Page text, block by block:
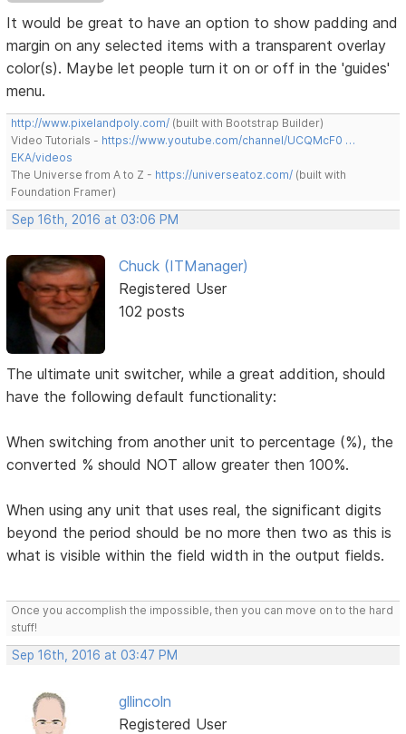
It would be great to have an option to show padding and
margin on any selected items with a transparent overlay
color(s). Maybe let people turn it on or off in the 'guides'
menu.
http://www.pixelandpoly.com/ (built with Bootstrap Builder)
Video Tutorials - https://www.youtube.com/channel/UCQMcF0 …
EKA/videos
The Universe from A to Z - https://universeatoz.com/ (built with
Foundation Framer)
Sep 16th, 2016 at 03:06 PM
Chuck (ITManager)
Registered User
102 posts
The ultimate unit switcher, while a great addition, should
have the following default functionality:
When switching from another unit to percentage (%), the
converted % should NOT allow greater then 100%.
When using any unit that uses real, the significant digits
beyond the period should be no more then two as this is
what is visible within the field width in the output fields.
Once you accomplish the impossible, then you can move on to the hard
stuff!
Sep 16th, 2016 at 03:47 PM
gllincoln
Registered User